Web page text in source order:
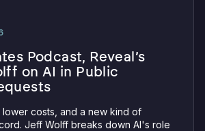
Podcast, Reveal’s
on AI in Public
lower costs, and a new kind of
Jeff Wolff breaks down AI's role